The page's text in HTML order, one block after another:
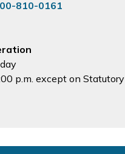
810-0161
p.m. except on Statutory